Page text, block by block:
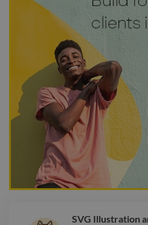
SVG Illustration